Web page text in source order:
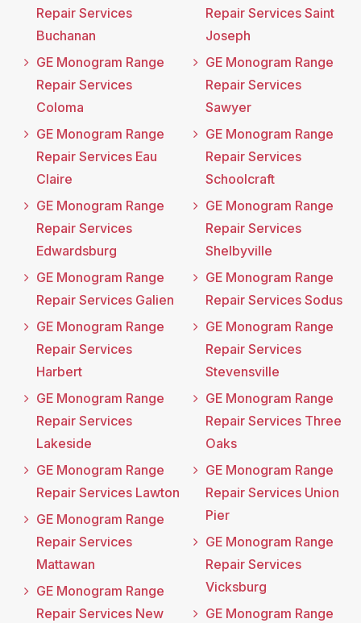
Repair Services
Buchanan
GE Monogram Range
Repair Services
Coloma
GE Monogram Range
Repair Services Eau
Claire
GE Monogram Range
Repair Services
Edwardsburg
GE Monogram Range
Repair Services Galien
GE Monogram Range
Repair Services
Harbert
GE Monogram Range
Repair Services
Lakeside
GE Monogram Range
Repair Services Lawton
GE Monogram Range
Repair Services
Mattawan
GE Monogram Range
Repair Services New
Repair Services Saint
Joseph
GE Monogram Range
Repair Services
Sawyer
GE Monogram Range
Repair Services
Schoolcraft
GE Monogram Range
Repair Services
Shelbyville
GE Monogram Range
Repair Services Sodus
GE Monogram Range
Repair Services
Stevensville
GE Monogram Range
Repair Services Three
Oaks
GE Monogram Range
Repair Services Union
Pier
GE Monogram Range
Repair Services
Vicksburg
GE Monogram Range